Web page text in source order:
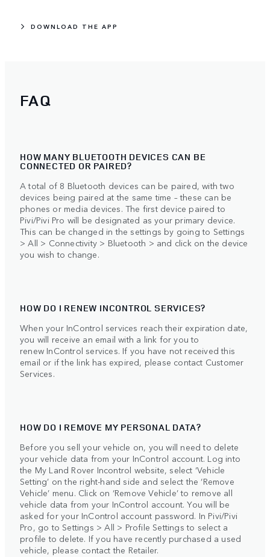
DOWNLOAD THE APP
FAQ
HOW MANY BLUETOOTH DEVICES CAN BE
CONNECTED OR PAIRED?
A total of 8 Bluetooth devices can be paired, with two
devices being paired at the same time – these can be
phones or media devices. The first device paired to
Pivi/Pivi Pro will be designated as your primary device.
This can be changed in the settings by going to Settings
> All > Connectivity > Bluetooth > and click on the device
you wish to change.
HOW DO I RENEW INCONTROL SERVICES?
When your InControl services reach their expiration date,
you will receive an email with a link for you to
renew InControl services. If you have not received this
email or if the link has expired, please contact Customer
Services.
HOW DO I REMOVE MY PERSONAL DATA?
Before you sell your vehicle on, you will need to delete
your vehicle data from your InControl account. Log into
the My Land Rover Incontrol website, select ‘Vehicle
Setting’ on the right-hand side and select the ‘Remove
Vehicle’ menu. Click on ‘Remove Vehicle’ to remove all
vehicle data from your InControl account. You will be
asked for your InControl account password. In Pivi/Pivi
Pro, go to Settings > All > Profile Settings to select a
profile to delete. If you have recently purchased a used
vehicle, please contact the Retailer.